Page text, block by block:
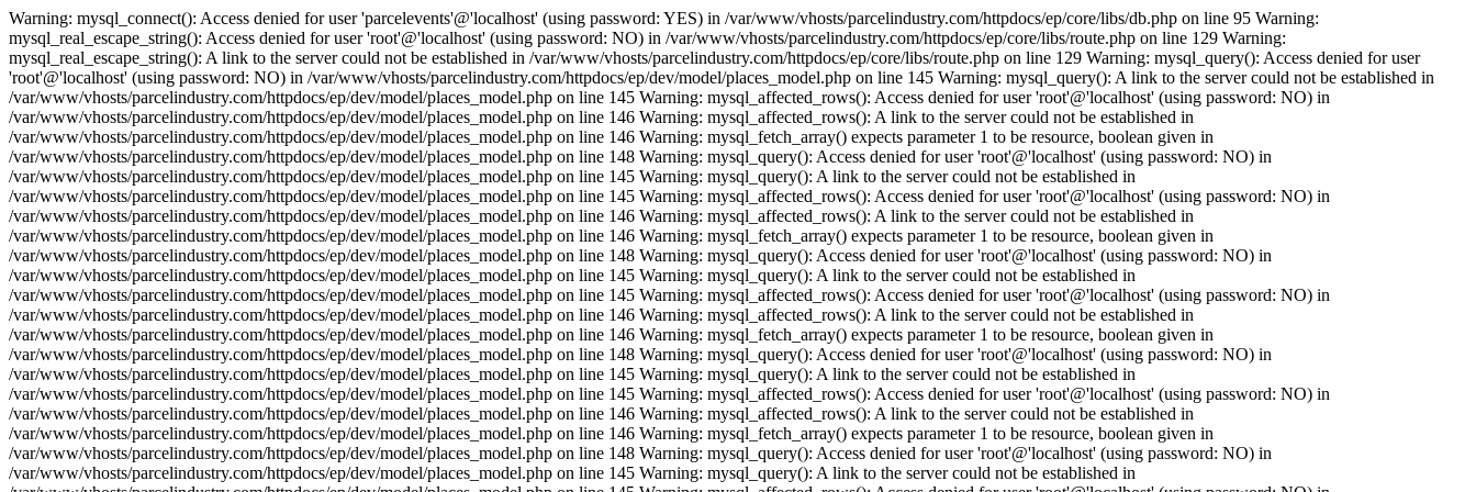
Warning: mysql_connect(): Access denied for user 'parcelevents'@'localhost' (using password: YES) in /var/www/vhosts/parcelindustry.com/httpdocs/ep/core/libs/db.php on line 95 Warning:
mysql_real_escape_string(): Access denied for user 'root'@'localhost' (using password: NO) in /var/www/vhosts/parcelindustry.com/httpdocs/ep/core/libs/route.php on line 129 Warning:
mysql_real_escape_string(): A link to the server could not be established in /var/www/vhosts/parcelindustry.com/httpdocs/ep/core/libs/route.php on line 129 Warning: mysql_query(): Access denied for user
'root'@'localhost' (using password: NO) in /var/www/vhosts/parcelindustry.com/httpdocs/ep/dev/model/places_model.php on line 145 Warning: mysql_query(): A link to the server could not be established in
/var/www/vhosts/parcelindustry.com/httpdocs/ep/dev/model/places_model.php on line 145 Warning: mysql_affected_rows(): Access denied for user 'root'@'localhost' (using password: NO) in
/var/www/vhosts/parcelindustry.com/httpdocs/ep/dev/model/places_model.php on line 146 Warning: mysql_affected_rows(): A link to the server could not be established in
/var/www/vhosts/parcelindustry.com/httpdocs/ep/dev/model/places_model.php on line 146 Warning: mysql_fetch_array() expects parameter 1 to be resource, boolean given in
/var/www/vhosts/parcelindustry.com/httpdocs/ep/dev/model/places_model.php on line 148 Warning: mysql_query(): Access denied for user 'root'@'localhost' (using password: NO) in
/var/www/vhosts/parcelindustry.com/httpdocs/ep/dev/model/places_model.php on line 145 Warning: mysql_query(): A link to the server could not be established in
/var/www/vhosts/parcelindustry.com/httpdocs/ep/dev/model/places_model.php on line 145 Warning: mysql_affected_rows(): Access denied for user 'root'@'localhost' (using password: NO) in
/var/www/vhosts/parcelindustry.com/httpdocs/ep/dev/model/places_model.php on line 146 Warning: mysql_affected_rows(): A link to the server could not be established in
/var/www/vhosts/parcelindustry.com/httpdocs/ep/dev/model/places_model.php on line 146 Warning: mysql_fetch_array() expects parameter 1 to be resource, boolean given in
/var/www/vhosts/parcelindustry.com/httpdocs/ep/dev/model/places_model.php on line 148 Warning: mysql_query(): Access denied for user 'root'@'localhost' (using password: NO) in
/var/www/vhosts/parcelindustry.com/httpdocs/ep/dev/model/places_model.php on line 145 Warning: mysql_query(): A link to the server could not be established in
/var/www/vhosts/parcelindustry.com/httpdocs/ep/dev/model/places_model.php on line 145 Warning: mysql_affected_rows(): Access denied for user 'root'@'localhost' (using password: NO) in
/var/www/vhosts/parcelindustry.com/httpdocs/ep/dev/model/places_model.php on line 146 Warning: mysql_affected_rows(): A link to the server could not be established in
/var/www/vhosts/parcelindustry.com/httpdocs/ep/dev/model/places_model.php on line 146 Warning: mysql_fetch_array() expects parameter 1 to be resource, boolean given in
/var/www/vhosts/parcelindustry.com/httpdocs/ep/dev/model/places_model.php on line 148 Warning: mysql_query(): Access denied for user 'root'@'localhost' (using password: NO) in
/var/www/vhosts/parcelindustry.com/httpdocs/ep/dev/model/places_model.php on line 145 Warning: mysql_query(): A link to the server could not be established in
/var/www/vhosts/parcelindustry.com/httpdocs/ep/dev/model/places_model.php on line 145 Warning: mysql_affected_rows(): Access denied for user 'root'@'localhost' (using password: NO) in
/var/www/vhosts/parcelindustry.com/httpdocs/ep/dev/model/places_model.php on line 146 Warning: mysql_affected_rows(): A link to the server could not be established in
/var/www/vhosts/parcelindustry.com/httpdocs/ep/dev/model/places_model.php on line 146 Warning: mysql_fetch_array() expects parameter 1 to be resource, boolean given in
/var/www/vhosts/parcelindustry.com/httpdocs/ep/dev/model/places_model.php on line 148 Warning: mysql_query(): Access denied for user 'root'@'localhost' (using password: NO) in
/var/www/vhosts/parcelindustry.com/httpdocs/ep/dev/model/places_model.php on line 145 Warning: mysql_query(): A link to the server could not be established in